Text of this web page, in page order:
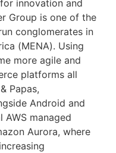
innovation and
Group is one of the
conglomerates in
(MENA). Using
more agile and
platforms all
Papas,
Android and
AWS managed
Aurora, where